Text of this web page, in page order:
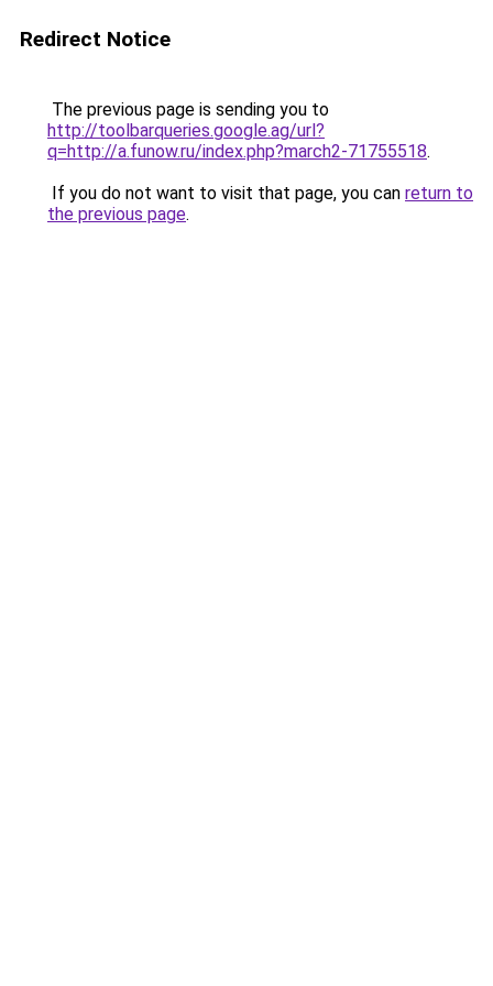
Redirect Notice
The previous page is sending you to
http://toolbarqueries.google.ag/url?
q=http://a.funow.ru/index.php?march2-71755518.
If you do not want to visit that page, you can return to
the previous page.